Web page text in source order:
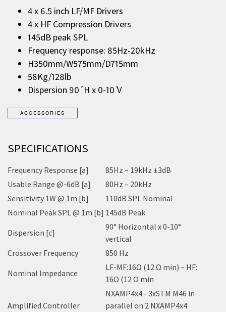
4 x 6.5 inch LF/MF Drivers
4 x HF Compression Drivers
145dB peak SPL
Frequency response: 85Hz-20kHz
H350mm/W575mm/D715mm
58Kg/128lb
Dispersion 90 ̊ H x 0-10 ̊V
SPECIFICATIONS
Frequency Response [a]
85Hz – 19kHz ±3dB
Usable Range @-6dB [a]
80Hz – 20kHz
Sensitivity 1W @ 1m [b]
110dB SPL Nominal
Nominal Peak SPL @ 1m [b] 145dB Peak
Dispersion [c]
90° Horizontal x 0-10°
vertical
Crossover Frequency
850 Hz
Nominal Impedance
LF-MF:16Ω (12 Ω min) – HF:
16Ω (12 Ω min
Amplified Controller
NXAMP4x4 - 3xSTM M46 in
parallel on 2 NXAMP4x4